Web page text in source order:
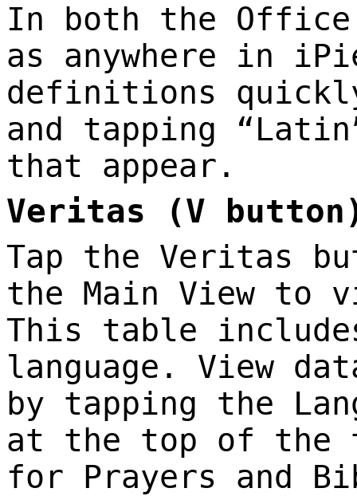
In both the Office
as anywhere in
definitions
and tapping
that appear.
Veritas (V
Tap the Veritas
the Main View to
This table
language. View
by tapping the
at the top of the
for Prayers and